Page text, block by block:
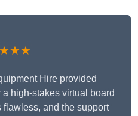
Hire provided
high-stakes virtual board
and the support